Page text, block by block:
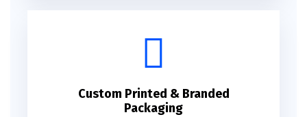
Custom Printed & Branded
Packaging